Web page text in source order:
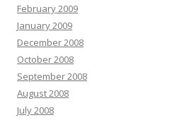
February 2009
January 2009
December 2008
October 2008
September 2008
August 2008
July 2008